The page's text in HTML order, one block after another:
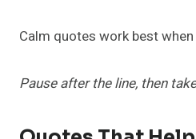
Calm quotes work best
Pause after the line, then